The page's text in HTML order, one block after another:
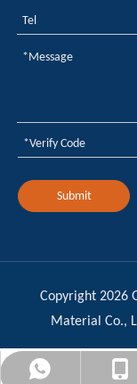
Submit
Copyright 2026
Material Co.,